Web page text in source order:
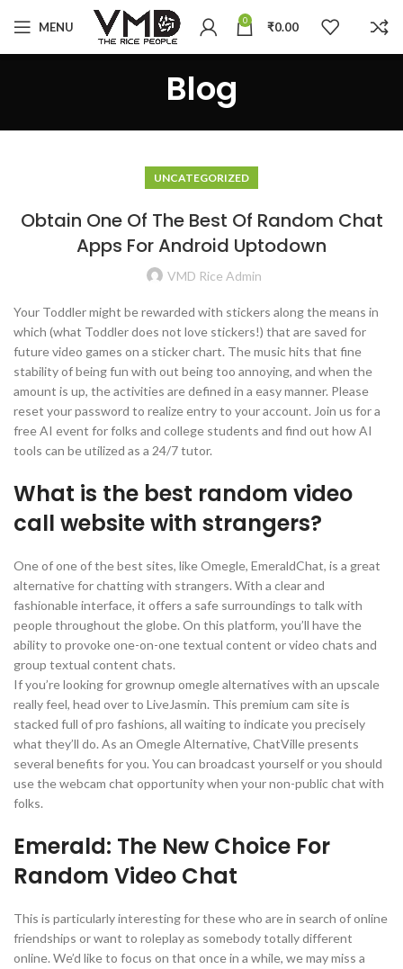
MENU 0 ₹0.00
Blog
UNCATEGORIZED
Obtain One Of The Best Of Random Chat
Apps For Android Uptodown
VMD Rice Admin
Your Toddler might be rewarded with stickers along the means in
which (what Toddler does not love stickers!) that are saved for
future video games on a sticker chart. The music hits that fine
stability of being fun with out being too annoying, and when the
amount is up, the activities are defined in a easy manner. Please
reset your password to realize entry to your account. Join us for a
free AI event for folks and college students and find out how AI
tools can be utilized as a 24/7 tutor.
What is the best random video
call website with strangers?
One of one of the best sites, like Omegle, EmeraldChat, is a great
alternative for chatting with strangers. With a clear and
fashionable interface, it offers a safe surroundings to talk with
people throughout the globe. On this platform, you’ll have the
ability to provoke one-on-one textual content or video chats and
group textual content chats.
If you’re looking for grownup omegle alternatives with an upscale
really feel, head over to LiveJasmin. This premium cam site is
stacked full of pro fashions, all waiting to indicate you precisely
what they’ll do. As an Omegle Alternative, ChatVille presents
several benefits for you. You can broadcast yourself or you should
use the webcam chat opportunity when your non-public chat with
folks.
Emerald: The New Choice For
Random Video Chat
This is particularly interesting for these who are in search of online
friendships or want to roleplay as somebody totally different
online. We’d like to focus on that once in a while, we may miss a